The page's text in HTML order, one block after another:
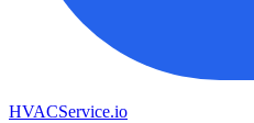
HVACService.io